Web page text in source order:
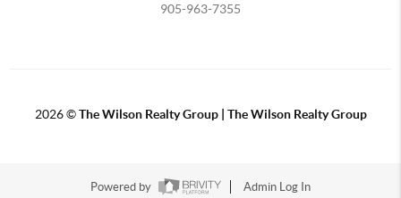
905-963-7355
2026©The Wilson Realty Group | The Wilson Realty Group
Powered by Admin Log In